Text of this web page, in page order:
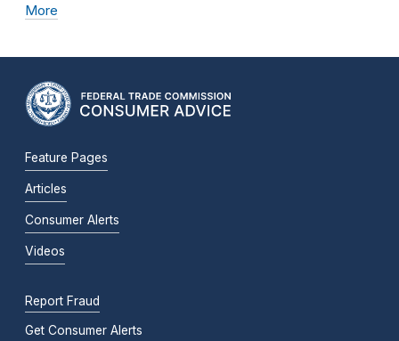
More
Feature Pages
Articles
Consumer Alerts
Videos
Report Fraud
Get Consumer Alerts